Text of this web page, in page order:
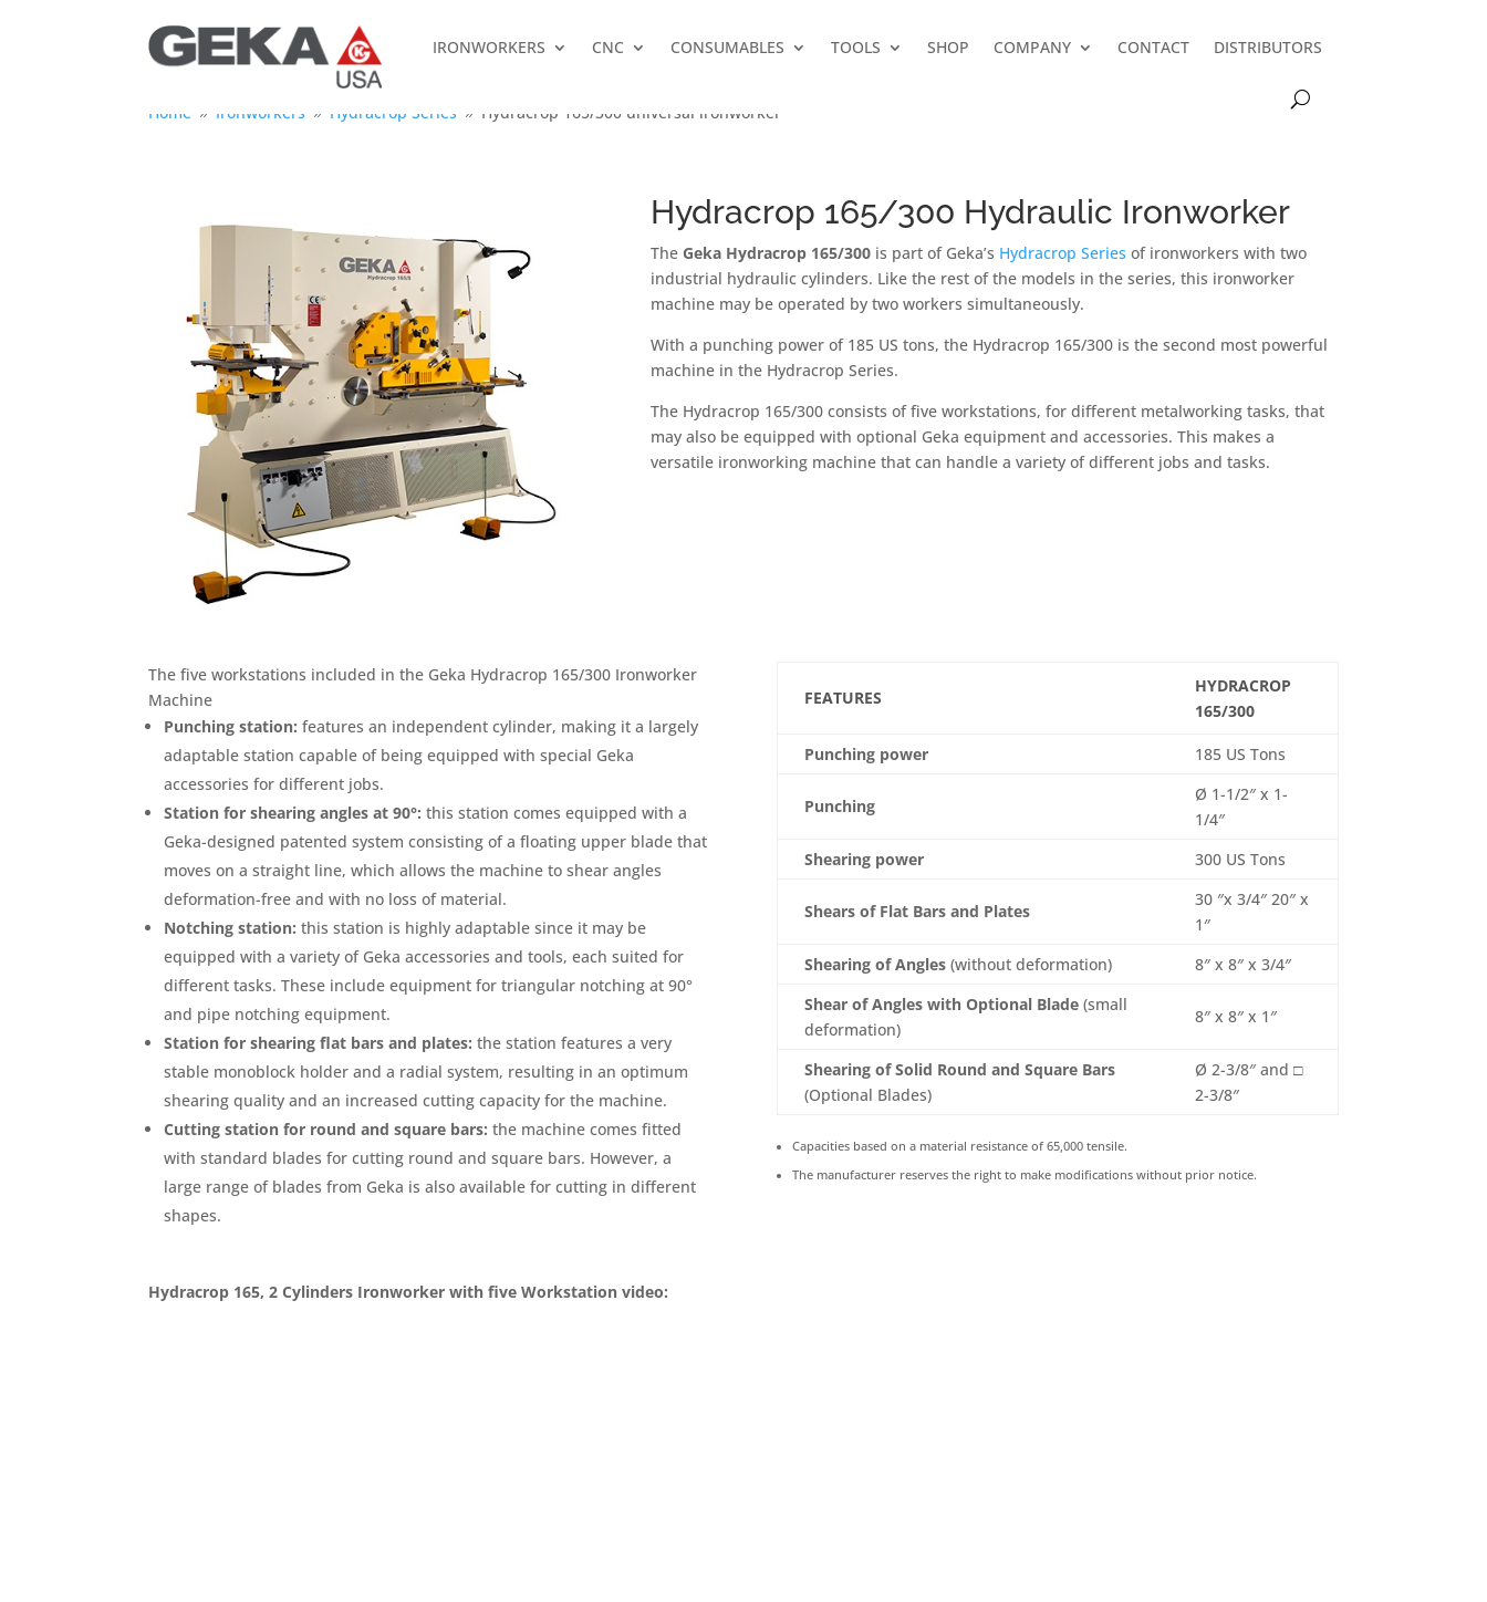
IRONWORKERS CNC CONSUMABLES TOOLS SHOP COMPANY CONTACT DISTRIBUTORS
Home 9 Ironworkers 9 Hydracrop Series 9 Hydracrop 165/300 universal ironworker
Hydracrop 165/300 Hydraulic Ironworker
The Geka Hydracrop 165/300 is part of Geka’s Hydracrop Series of ironworkers with two
industrial hydraulic cylinders. Like the rest of the models in the series, this ironworker
machine may be operated by two workers simultaneously.
With a punching power of 185 US tons, the Hydracrop 165/300 is the second most powerful
machine in the Hydracrop Series.
The Hydracrop 165/300 consists of five workstations, for different metalworking tasks, that
may also be equipped with optional Geka equipment and accessories. This makes a
versatile ironworking machine that can handle a variety of different jobs and tasks.
The five workstations included in the Geka Hydracrop 165/300 Ironworker
Machine
Punching station: features an independent cylinder, making it a largely
adaptable station capable of being equipped with special Geka
accessories for different jobs.
Station for shearing angles at 90°: this station comes equipped with a
Geka-designed patented system consisting of a floating upper blade that
moves on a straight line, which allows the machine to shear angles
deformation-free and with no loss of material.
Notching station: this station is highly adaptable since it may be
equipped with a variety of Geka accessories and tools, each suited for
different tasks. These include equipment for triangular notching at 90°
and pipe notching equipment.
Station for shearing flat bars and plates: the station features a very
stable monoblock holder and a radial system, resulting in an optimum
shearing quality and an increased cutting capacity for the machine.
Cutting station for round and square bars: the machine comes fitted
with standard blades for cutting round and square bars. However, a
large range of blades from Geka is also available for cutting in different
shapes.
Hydracrop 165, 2 Cylinders Ironworker with five Workstation video:
FEATURES
HYDRACROP
165/300
Punching power 185 US Tons
Punching
Ø 1-1/2″ x 1-
1/4″
Shearing power
300 US Tons
Shears of Flat Bars and Plates
30 ″x 3/4″ 20″ x
1″
Shearing of Angles(without deformation)
8″ x 8″ x 3/4″
Shear of Angles with Optional Blade (small
deformation)
8″ x 8″ x 1″
Shearing of Solid Round and Square Bars
(Optional Blades)
Ø 2-3/8″ and □
2-3/8″
Capacities based on a material resistance of 65,000 tensile.
The manufacturer reserves the right to make modifications without prior notice.